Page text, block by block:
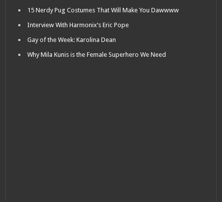
15 Nerdy Pug Costumes That Will Make You Dawwww
Interview With Harmonix’s Eric Pope
Gay of the Week: Karolina Dean
Why Mila Kunis is the Female Superhero We Need